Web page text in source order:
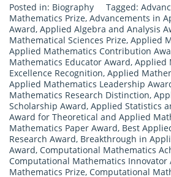
Posted in: Biography Tagged:
Mathematics Prize, Advancements in
Award, Applied Algebra and Analysis
Mathematical Sciences Prize, Applied
Applied Mathematics Contribution
Mathematics Educator Award, Applied
Excellence Recognition, Applied
Applied Mathematics Leadership
Mathematics Research Distinction,
Scholarship Award, Applied Statistics
Award for Theoretical and Applied
Mathematics Paper Award, Best
Research Award, Breakthrough in
Award, Computational Mathematics
Computational Mathematics Innovator
Mathematics Prize, Computational